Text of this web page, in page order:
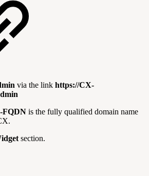
via the link https://CX-
FQDN is the fully qualified domain name
section.